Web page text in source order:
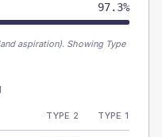
97.3%
aspiration). Showing Type
TYPE 2 TYPE 1